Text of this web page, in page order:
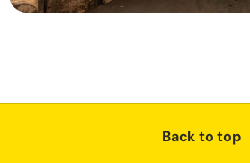
Back to top